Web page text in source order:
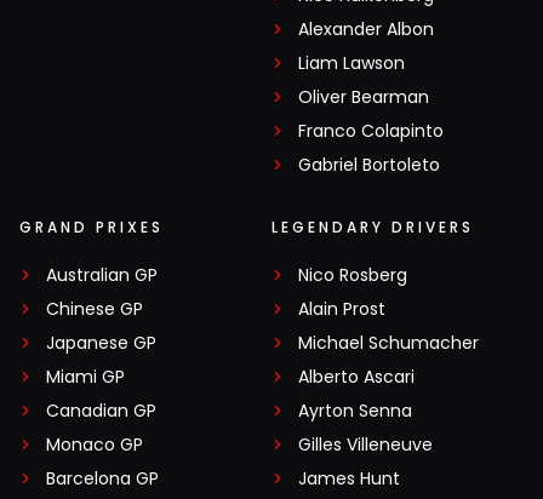
Alexander Albon
Liam Lawson
Oliver Bearman
Franco Colapinto
Gabriel Bortoleto
GRAND PRIXES
Australian GP
Chinese GP
Japanese GP
Miami GP
Canadian GP
Monaco GP
Barcelona GP
LEGENDARY DRIVERS
Nico Rosberg
Alain Prost
Michael Schumacher
Alberto Ascari
Ayrton Senna
Gilles Villeneuve
James Hunt